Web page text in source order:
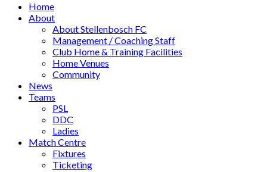
Home
About
About Stellenbosch FC
Management / Coaching Staff
Club Home & Training Facilities
Home Venues
Community
News
Teams
PSL
DDC
Ladies
Match Centre
Fixtures
Ticketing